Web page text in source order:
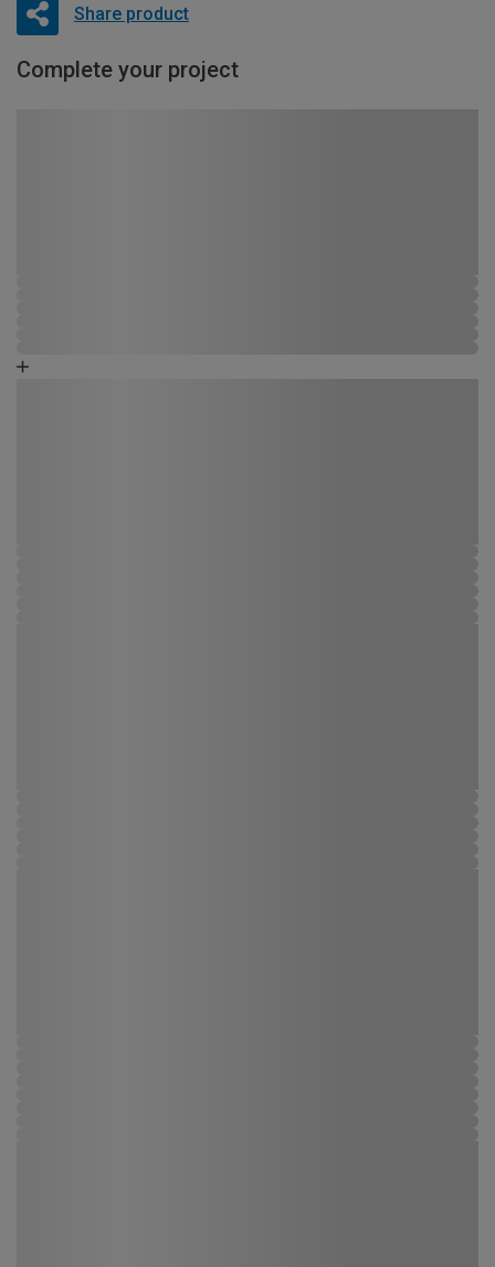
Share product
Complete your project